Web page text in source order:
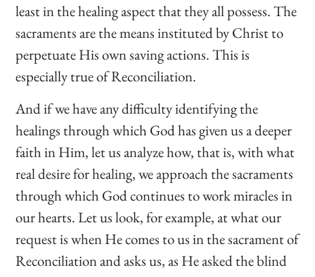
least in the healing aspect that they all possess. The
sacraments are the means instituted by Christ to
perpetuate His own saving actions. This is
especially true of Reconciliation.
And if we have any difficulty identifying the
healings through which God has given us a deeper
faith in Him, let us analyze how, that is, with what
real desire for healing, we approach the sacraments
through which God continues to work miracles in
our hearts. Let us look, for example, at what our
request is when He comes to us in the sacrament of
Reconciliation and asks us, as He asked the blind